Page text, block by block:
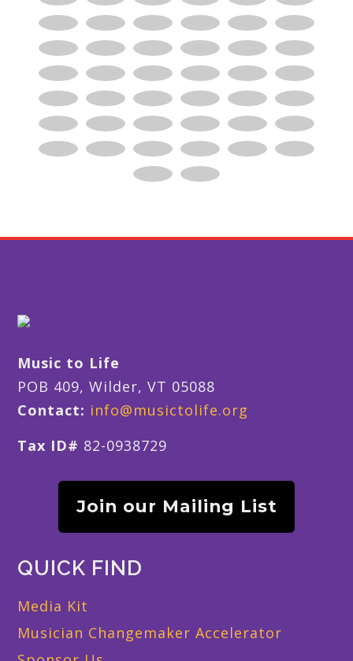
Music to Life
POB 409, Wilder, VT 05088
Contact: info@musictolife.org
Tax ID# 82-0938729
Join our Mailing List
QUICK FIND
Media Kit
Musician Changemaker Accelerator